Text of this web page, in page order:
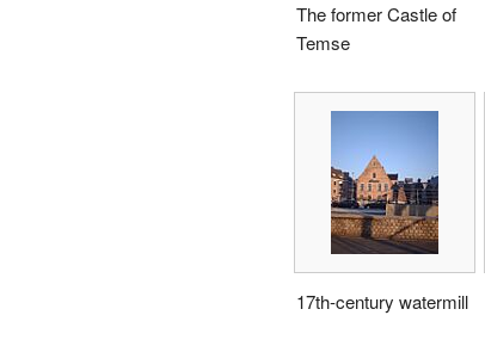
The former Castle of
Temse
17th-century watermill